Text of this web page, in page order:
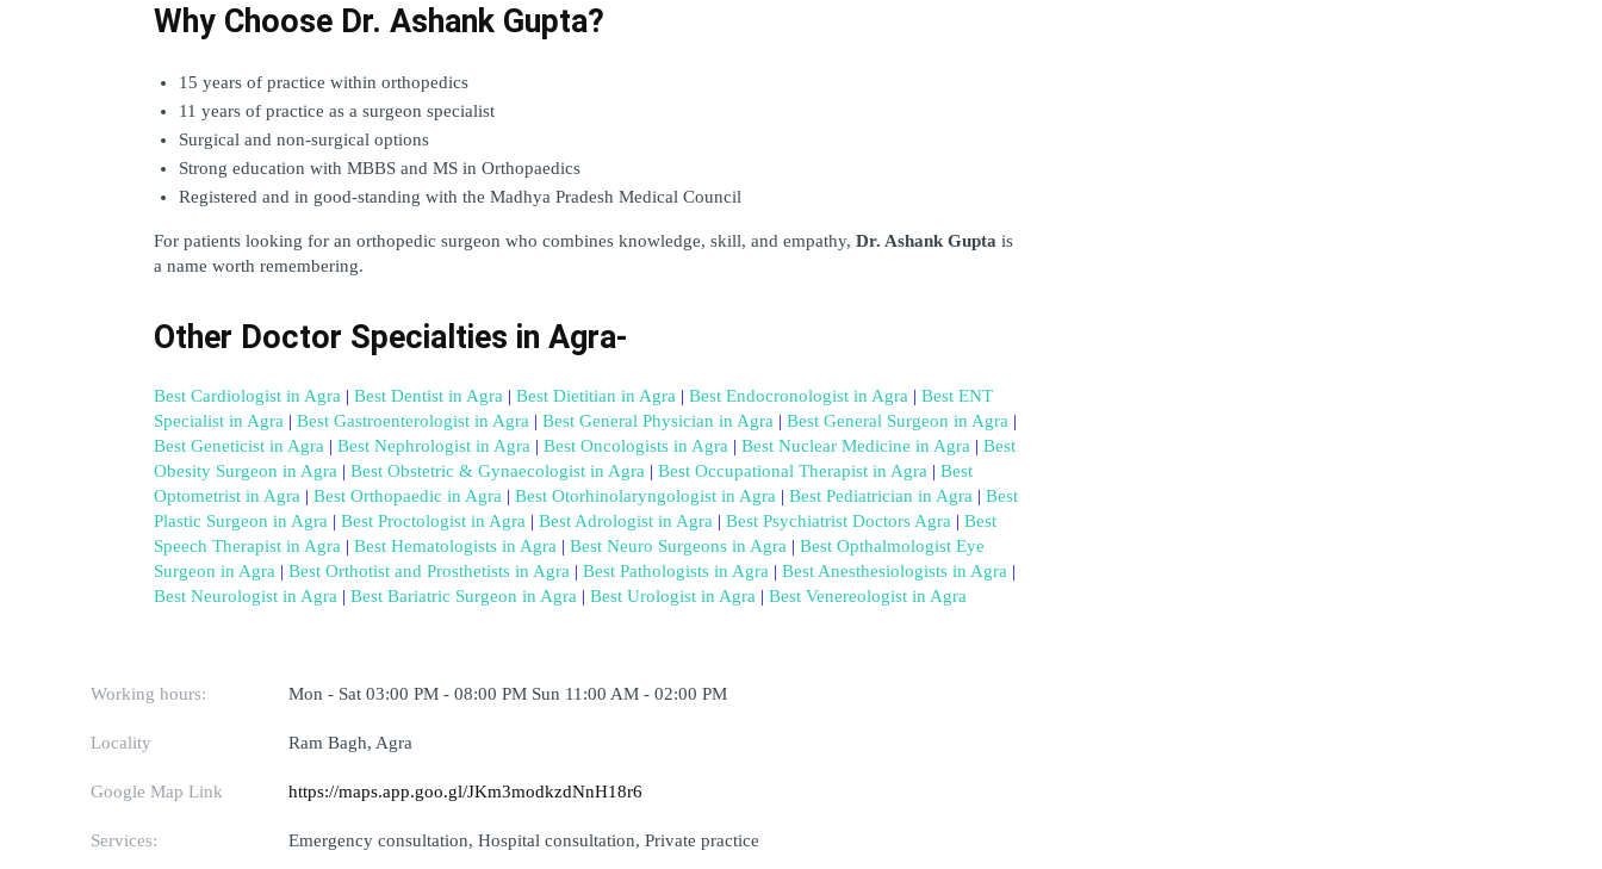
Why Choose Dr. Ashank Gupta?
15 years of practice within orthopedics
11 years of practice as a surgeon specialist
Surgical and non-surgical options
Strong education with MBBS and MS in Orthopaedics
Registered and in good-standing with the Madhya Pradesh Medical Council
For patients looking for an orthopedic surgeon who combines knowledge, skill, and empathy, Dr. Ashank Gupta is
a name worth remembering.
Other Doctor Specialties in Agra-
Best Cardiologist in Agra | Best Dentist in Agra | Best Dietitian in Agra | Best Endocronologist in Agra | Best ENT
Specialist in Agra | Best Gastroenterologist in Agra | Best General Physician in Agra | Best General Surgeon in Agra |
Best Geneticist in Agra | Best Nephrologist in Agra | Best Oncologists in Agra | Best Nuclear Medicine in Agra | Best
Obesity Surgeon in Agra | Best Obstetric & Gynaecologist in Agra | Best Occupational Therapist in Agra | Best
Optometrist in Agra | Best Orthopaedic in Agra | Best Otorhinolaryngologist in Agra | Best Pediatrician in Agra | Best
Plastic Surgeon in Agra | Best Proctologist in Agra | Best Adrologist in Agra | Best Psychiatrist Doctors Agra | Best
Speech Therapist in Agra | Best Hematologists in Agra | Best Neuro Surgeons in Agra | Best Opthalmologist Eye
Surgeon in Agra | Best Orthotist and Prosthetists in Agra | Best Pathologists in Agra | Best Anesthesiologists in Agra |
Best Neurologist in Agra | Best Bariatric Surgeon in Agra | Best Urologist in Agra | Best Venereologist in Agra
Working hours: Mon - Sat 03:00 PM - 08:00 PM Sun 11:00 AM - 02:00 PM
Locality Ram Bagh, Agra
Google Map Link https://maps.app.goo.gl/JKm3modkzdNnH18r6
Services: Emergency consultation, Hospital consultation, Private practice